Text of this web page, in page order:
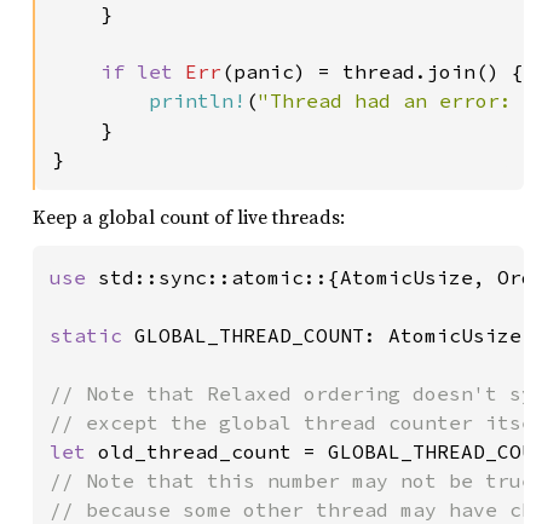
    }
if let Err (panic) = thread.join() {
println! ("Thread had an error:
    }
}
Keep a global count of live threads:
use std::sync::atomic::{AtomicUsize,
static GLOBAL_THREAD_COUNT:
// Note that Relaxed ordering doesn't
let old_thread_count =
// Note that this number may not be